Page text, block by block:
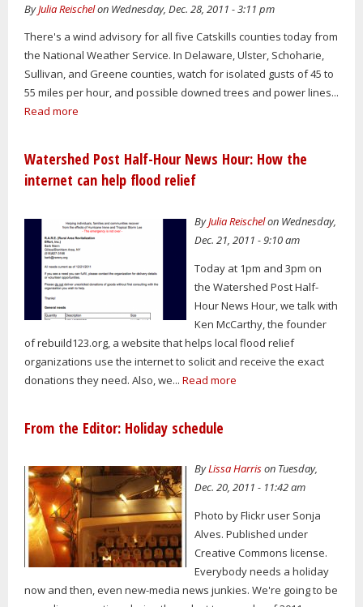
ByJulia Reischelon Wednesday, Dec. 28, 2011 - 3:11 pm
There's a wind advisory for all five Catskills counties today from
the National Weather Service. In Delaware, Ulster, Schoharie,
Sullivan, and Greene counties, watch for isolated gusts of 45 to
55 miles per hour, and possible downed trees and power lines...
Read more
Watershed Post Half-Hour News Hour: How the
internet can help flood relief
ByJulia Reischelon Wednesday,
Dec. 21, 2011 - 9:10 am
Today at 1pm and 3pm on
the Watershed Post Half-
Hour News Hour, we talk with
Ken McCarthy, the founder
of rebuild123.org, a website that helps local flood relief
organizations use the internet to solicit and receive the exact
donations they need. Also, we... Read more
From the Editor: Holiday schedule
ByLissa Harrison Tuesday,
Dec. 20, 2011 - 11:42 am
Photo by Flickr user Sonja
Alves. Published under
Creative Commons license.
Everybody needs a holiday
now and then, even new-media news junkies. We're going to be